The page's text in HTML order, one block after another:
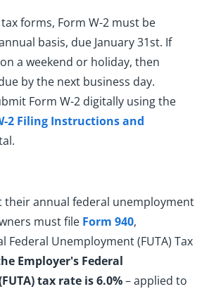
forms, Form W-2 must be
basis, due January 31st. If
a weekend or holiday, then
by the next business day.
Form W-2 digitally using the
2 Filing Instructions and
annual federal unemployment
must file Form 940,
Federal Unemployment (FUTA) Tax
Employer's Federal
tax rate is 6.0%– applied to